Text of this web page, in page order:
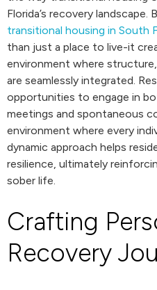
Florida’s recovery landscape.
transitional housing in South
than just a place to live-it
environment where
are seamlessly integrated.
opportunities to engage in
meetings and spontaneous
environment where every
dynamic approach helps
resilience, ultimately
sober life.
Crafting
Recovery